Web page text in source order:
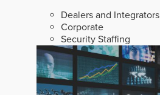
Dealers and Integrators
Corporate
Security Staffing